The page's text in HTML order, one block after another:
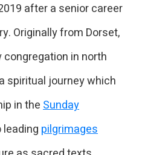
after a senior career
Originally from Dorset,
congregation in north
spiritual journey which
in theSunday
pilgrimages